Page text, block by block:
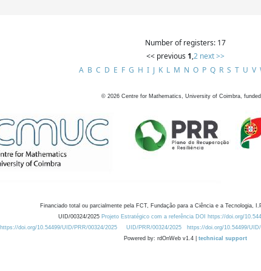
Number of registers: 17
<< previous 1,2 next >>
A B C D E F G H I J K L M N O P Q R S T U V
© 2026 Centre for Mathematics, University of Coimbra,
Financiado total ou parcialmente pela FCT, Fundação para a Ciência e a Tecnologia,
UID/00324/2025 Projeto Estratégico com a referência DOI https://doi.org/
https://doi.org/10.54499/UID/PRR/00324/2025
UID/PRR/00324/2025 https://doi.org/10.54499/
Powered by: rdOnWeb v1.4 | technical support